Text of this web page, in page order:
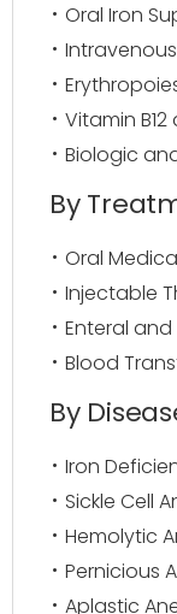
Oral Iron
Vitamin
Biologic
By
Oral
Injectable
Enteral
Blood
By
Iron
Sickle Cell
Hemolytic
Pernicious
Aplastic